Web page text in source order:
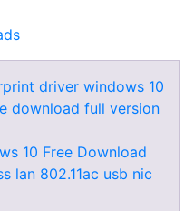
driver windows 10
download full version
10 Free Download
lan 802.11ac usb nic